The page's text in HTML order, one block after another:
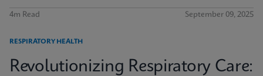
4m Read September 09, 2025
RESPIRATORY HEALTH
Revolutionizing Respiratory Care: